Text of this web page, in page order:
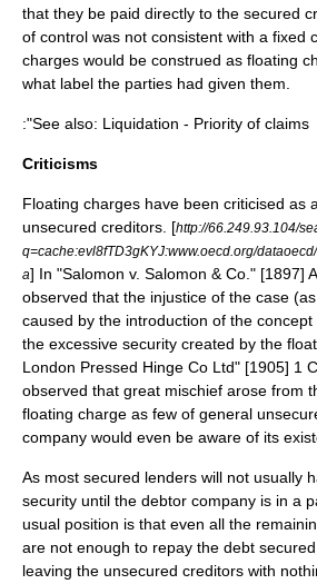
that they be paid directly to the secured
of control was not consistent with a fixed
charges would be construed as floating
what label the parties had given them.
:"See also: Liquidation - Priority of claims
Criticisms
Floating charges have been criticised as
unsecured creditors. [http://66.249.93.104/
q=cache:evl8fTD3gKYJ:www.oecd.org/
a] In "Salomon v. Salomon & Co. " [1897]
observed that the injustice of the case
caused by the introduction of the concept
the excessive security created by the
London Pressed Hinge Co Ltd" [1905] 1
observed that great mischief arose from
floating charge as few of general
company would even be aware of its
As most secured lenders will not usually
security until the debtor company is in a
usual position is that even all the
are not enough to repay the debt
leaving the unsecured creditors with